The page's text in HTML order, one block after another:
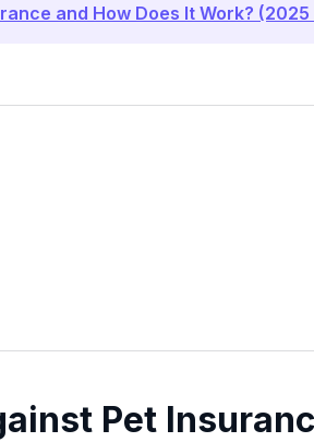
and How Does It Work? (2025
Pet